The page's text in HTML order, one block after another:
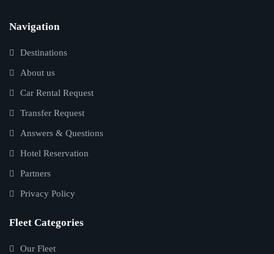
Navigation
Destinations
About us
Car Rental Request
Transfer Request
Answers & Questions
Hotel Reservation
Partners
Privacy Policy
Fleet Categories
Our Fleet